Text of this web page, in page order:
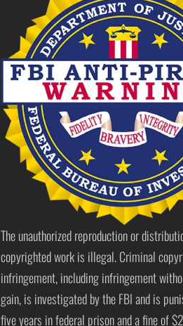
The unauthorized reproduction or
copyrighted work is illegal. Criminal
infringement, including infringement
gain, is investigated by the FBI and is
five years in federal prison and a fine of